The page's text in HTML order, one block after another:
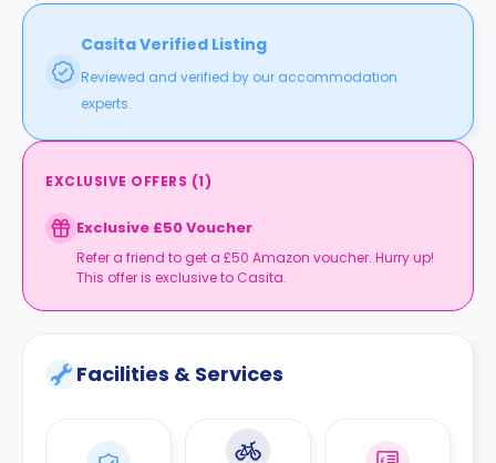
Casita Verified Listing
Reviewed and verified by our accommodation
experts.
EXCLUSIVE OFFERS (1)
Exclusive £50 Voucher
Refer a friend to get a £50 Amazon voucher. Hurry up!
This offer is exclusive to Casita.
Facilities & Services